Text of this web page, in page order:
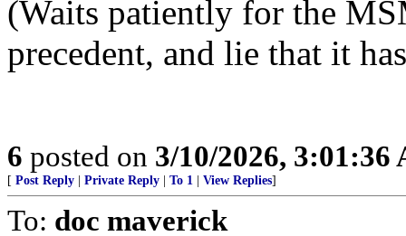
(Waits patiently for the
precedent, and lie that it
6 posted on 3/10/2026, 3:01:36
[ Post Reply Private Reply To 1 View Replies]
To: doc maverick